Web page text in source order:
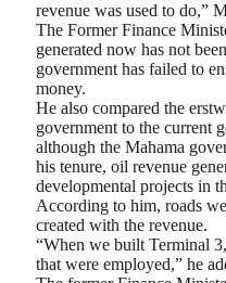
revenue was used to do,”
The Former Finance
generated now has not
government has failed to
money.
He also compared the
government to the current
although the Mahama
his tenure, oil revenue
developmental projects in
According to him, roads
created with the revenue.
“When we built Terminal
that were employed,” he